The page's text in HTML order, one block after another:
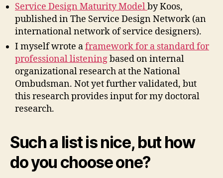
Service Design Maturity Modelby Koos,
published in The Service Design Network (an
international network of service designers).
I myself wrote aframework for a standard for
professional listeningbased on internal
organizational research at the National
Ombudsman. Not yet further validated, but
this research provides input for my doctoral
research.
Such a list is nice, but how
do you choose one?